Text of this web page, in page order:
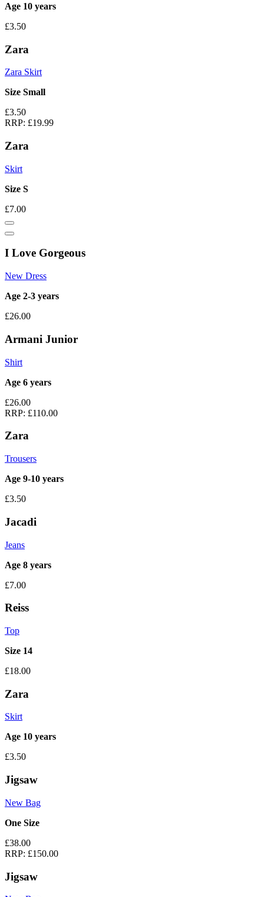
Age 10 years
£3.50
Zara
Zara Skirt
Size Small
£3.50
RRP: £19.99
Zara
Skirt
Size S
£7.00
I Love Gorgeous
New Dress
Age 2-3 years
£26.00
Armani Junior
Shirt
Age 6 years
£26.00
RRP: £110.00
Zara
Trousers
Age 9-10 years
£3.50
Jacadi
Jeans
Age 8 years
£7.00
Reiss
Top
Size 14
£18.00
Zara
Skirt
Age 10 years
£3.50
Jigsaw
New Bag
One Size
£38.00
RRP: £150.00
Jigsaw